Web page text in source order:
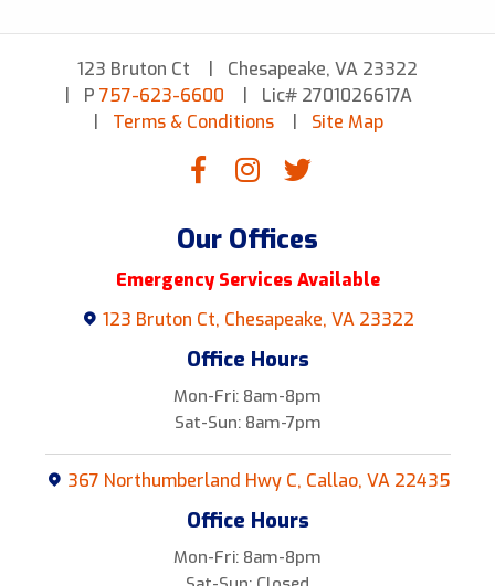
123 Bruton Ct
Chesapeake, VA 23322
P 757-623-6600
Lic# 2701026617A
Terms & Conditions
Site Map
Our Offices
Emergency Services Available
123 Bruton Ct, Chesapeake, VA 23322
Office Hours
Mon-Fri: 8am-8pm
Sat-Sun: 8am-7pm
367 Northumberland Hwy C, Callao, VA 22435
Office Hours
Mon-Fri: 8am-8pm